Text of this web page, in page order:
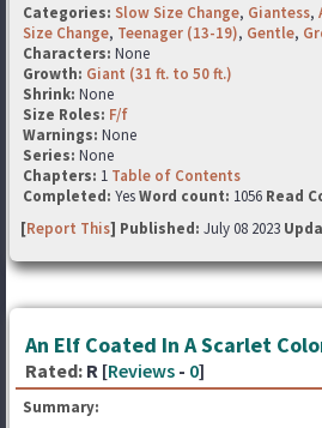
Categories: Slow Size Change, Giantess,
Size Change, Teenager (13-19), Gentle,
Characters: None
Growth: Giant (31 ft. to 50 ft.)
Shrink: None
Size Roles: F/f
Warnings: None
Series: None
Chapters: 1 Table of Contents
Completed: YesWord count: 1056 Read
[Report This] Published: July 08 2023
An Elf Coated In A Scarlet
Rated: R [Reviews - 0]
Summary: